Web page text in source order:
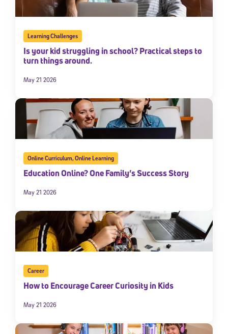
Learning Challenges
Is your kid struggling in school? Practical steps to
turn things around.
May 21 2026
Online Curriculum,Online Learning
Education Online? One Family’s Success Story
May 21 2026
Career
How to Encourage Career Curiosity in Kids
May 21 2026